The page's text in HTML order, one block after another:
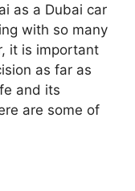
as a Dubai car
with so many
it is important
as far as
and its
are some of